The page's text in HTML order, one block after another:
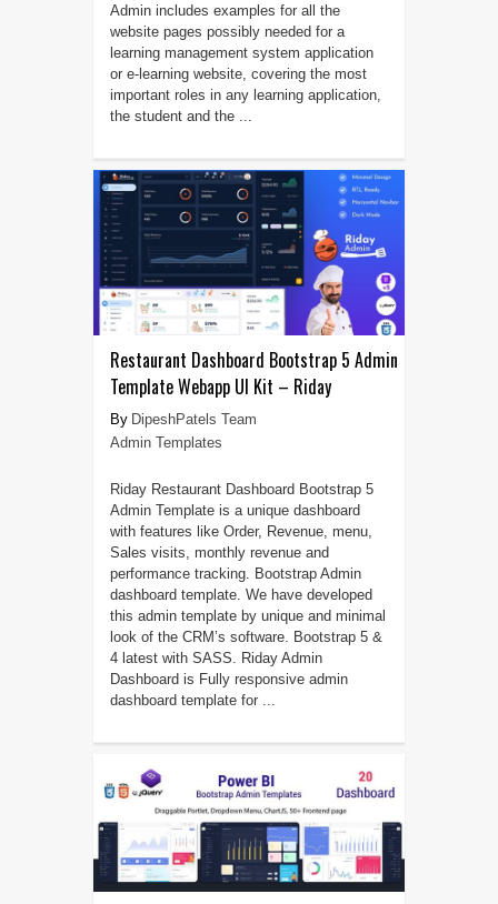
Admin includes examples for all the
website pages possibly needed for a
learning management system application
or e-learning website, covering the most
important roles in any learning application,
the student and the ...
Restaurant Dashboard Bootstrap 5 Admin
Template Webapp UI Kit – Riday
DipeshPatels Team
Admin Templates
Riday Restaurant Dashboard Bootstrap 5
Admin Template is a unique dashboard
with features like Order, Revenue, menu,
Sales visits, monthly revenue and
performance tracking. Bootstrap Admin
dashboard template. We have developed
this admin template by unique and minimal
look of the CRM’s software. Bootstrap 5 &
4 latest with SASS. Riday Admin
Dashboard is Fully responsive admin
dashboard template for ...